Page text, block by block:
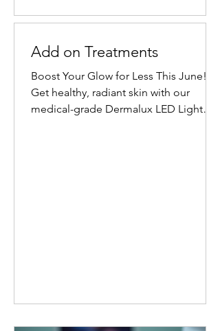
Add on Treatments
Boost Your Glow for Less This June!
Get healthy, radiant skin with our
medical-grade Dermalux LED Light